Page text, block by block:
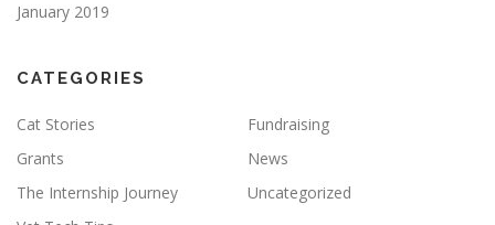
January 2019
CATEGORIES
Cat Stories
Fundraising
Grants
News
The Internship Journey
Uncategorized